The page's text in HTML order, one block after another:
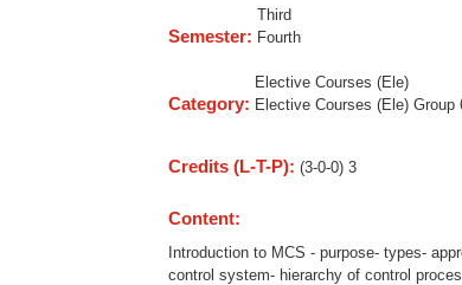
Semester:
Third
Fourth
Category:
Elective Courses (Ele)
Elective Courses (Ele)
Credits (L-T-P): (3-0-0) 3
Content:
Introduction to MCS - purpose- types-
control system- hierarchy of control